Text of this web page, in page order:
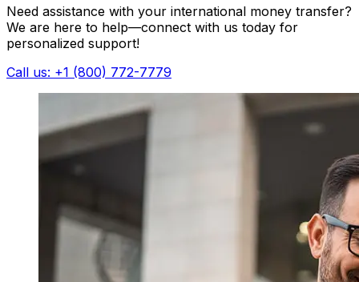
Need assistance with your international money transfer?
We are here to help—connect with us today for
personalized support!
Call us: +1 (800) 772-7779